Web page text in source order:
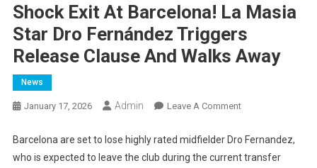
Shock Exit At Barcelona! La Masia
Star Dro Fernández Triggers
Release Clause And Walks Away
News
January 17, 2026 Admin Leave A CommentOn
Exit
At
Barcelona are set to lose highly rated midfielder Dro Fernandez,
who is expected to leave the club during the current transfer